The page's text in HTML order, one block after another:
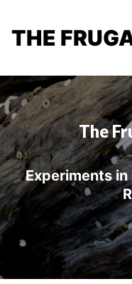
THE
The
Experiments